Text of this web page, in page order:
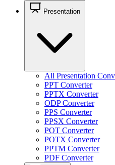
Presentation
All Presentation
PPT Converter
PPTX Converter
ODP Converter
PPS Converter
PPSX Converter
POT Converter
POTX Converter
PPTM Converter
PDF Converter